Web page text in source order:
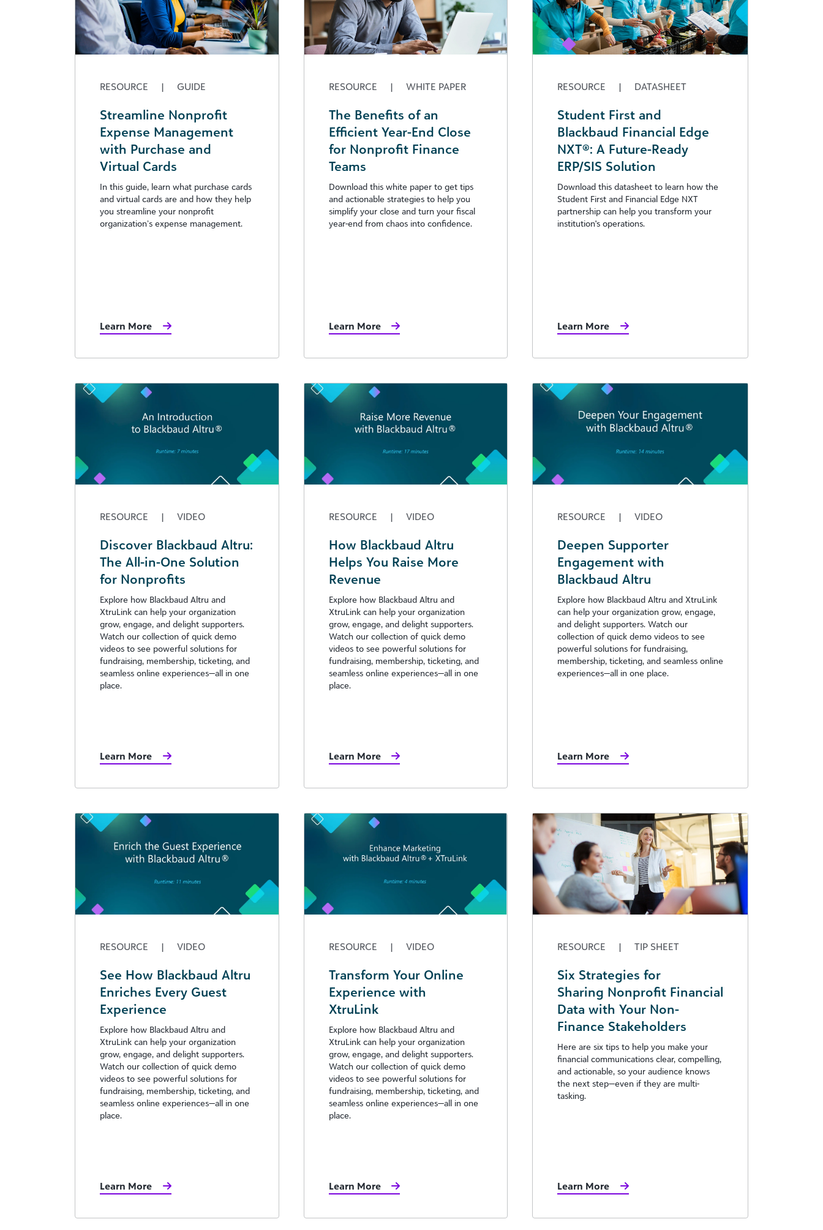
RESOURCE | GUIDE
Streamline Nonprofit
Expense Management
with Purchase and
Virtual Cards
In this guide, learn what purchase cards
and virtual cards are and how they help
you streamline your nonprofit
organization’s expense management.
Learn More
RESOURCE | WHITE PAPER
The Benefits of an
Efficient Year-End Close
for Nonprofit Finance
Teams
Download this white paper to get tips
and actionable strategies to help you
simplify your close and turn your fiscal
year-end from chaos into confidence.
Learn More
RESOURCE | DATASHEET
Student First and
Blackbaud Financial Edge
NXT®: A Future-Ready
ERP/SIS Solution
Download this datasheet to learn how the
Student First and Financial Edge NXT
partnership can help you transform your
institution's operations.
Learn More
RESOURCE | VIDEO
Discover Blackbaud Altru:
The All-in-One Solution
for Nonprofits
Explore how Blackbaud Altru and
XtruLink can help your organization
grow, engage, and delight supporters.
Watch our collection of quick demo
videos to see powerful solutions for
fundraising, membership, ticketing, and
seamless online experiences—all in one
place.
Learn More
RESOURCE | VIDEO
How Blackbaud Altru
Helps You Raise More
Revenue
Explore how Blackbaud Altru and
XtruLink can help your organization
grow, engage, and delight supporters.
Watch our collection of quick demo
videos to see powerful solutions for
fundraising, membership, ticketing, and
seamless online experiences—all in one
place.
Learn More
RESOURCE | VIDEO
Deepen Supporter
Engagement with
Blackbaud Altru
Explore how Blackbaud Altru and XtruLink
can help your organization grow, engage,
and delight supporters. Watch our
collection of quick demo videos to see
powerful solutions for fundraising,
membership, ticketing, and seamless online
experiences—all in one place.
Learn More
RESOURCE | VIDEO
See How Blackbaud Altru
Enriches Every Guest
Experience
Explore how Blackbaud Altru and
XtruLink can help your organization
grow, engage, and delight supporters.
Watch our collection of quick demo
videos to see powerful solutions for
fundraising, membership, ticketing, and
seamless online experiences—all in one
place.
Learn More
RESOURCE | VIDEO
Transform Your Online
Experience with
XtruLink
Explore how Blackbaud Altru and
XtruLink can help your organization
grow, engage, and delight supporters.
Watch our collection of quick demo
videos to see powerful solutions for
fundraising, membership, ticketing, and
seamless online experiences—all in one
place.
Learn More
RESOURCE | TIP SHEET
Six Strategies for
Sharing Nonprofit Financial
Data with Your Non-
Finance Stakeholders
Here are six tips to help you make your
financial communications clear, compelling,
and actionable, so your audience knows
the next step—even if they are multi-
tasking.
Learn More